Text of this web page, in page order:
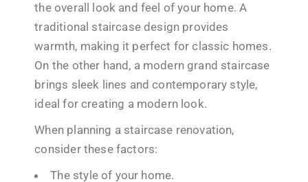
the overall look and feel of your home. A
traditional staircase design provides
warmth, making it perfect for classic homes.
On the other hand, a modern grand staircase
brings sleek lines and contemporary style,
ideal for creating a modern look.
When planning a staircase renovation,
consider these factors:
The style of your home.